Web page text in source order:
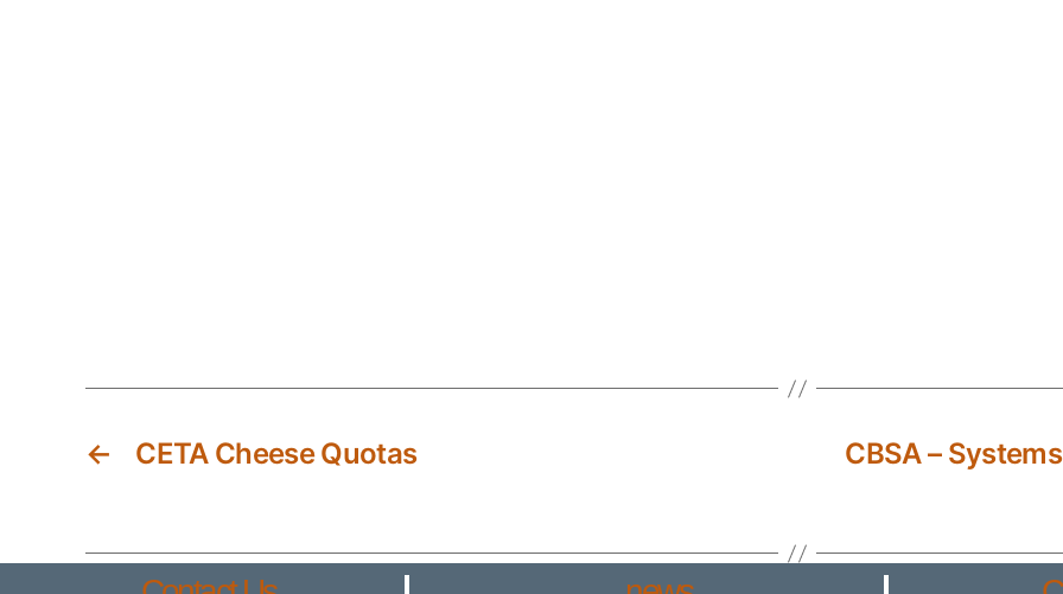
← CETA Cheese Quotas
CBSA –